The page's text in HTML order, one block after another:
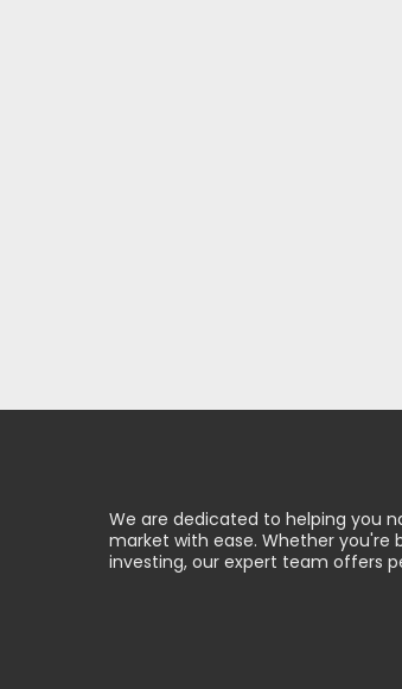
We are dedicated to helping you
market with ease. Whether you're
investing, our expert team offers